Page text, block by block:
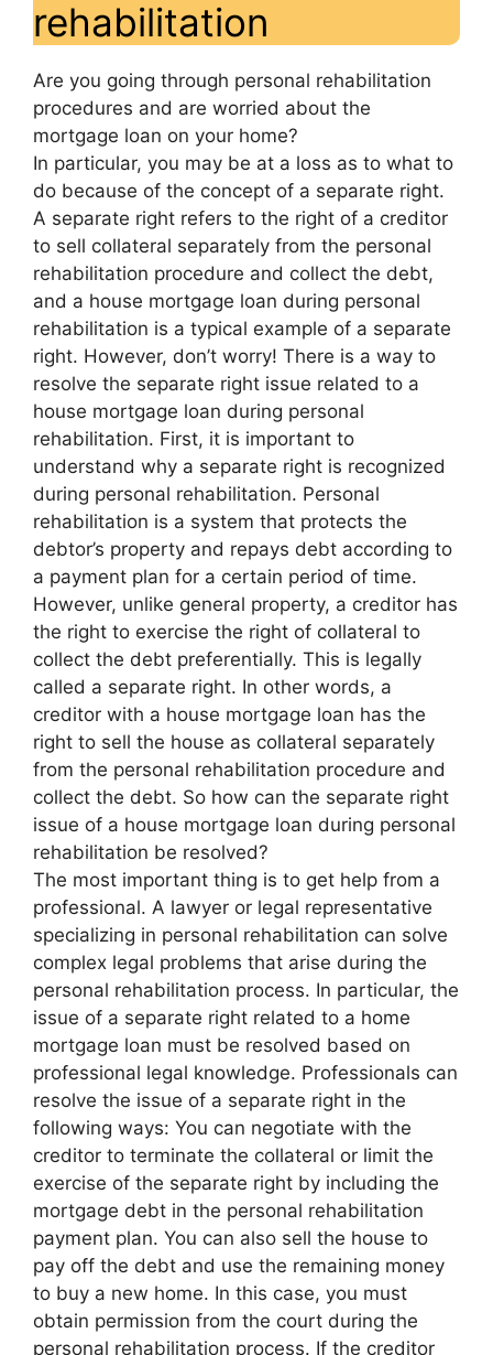
rehabilitation
Are you going through personal rehabilitation
procedures and are worried about the
mortgage loan on your home?
In particular, you may be at a loss as to what to
do because of the concept of a separate right.
A separate right refers to the right of a creditor
to sell collateral separately from the personal
rehabilitation procedure and collect the debt,
and a house mortgage loan during personal
rehabilitation is a typical example of a separate
right. However, don’t worry! There is a way to
resolve the separate right issue related to a
house mortgage loan during personal
rehabilitation. First, it is important to
understand why a separate right is recognized
during personal rehabilitation. Personal
rehabilitation is a system that protects the
debtor’s property and repays debt according to
a payment plan for a certain period of time.
However, unlike general property, a creditor has
the right to exercise the right of collateral to
collect the debt preferentially. This is legally
called a separate right. In other words, a
creditor with a house mortgage loan has the
right to sell the house as collateral separately
from the personal rehabilitation procedure and
collect the debt. So how can the separate right
issue of a house mortgage loan during personal
rehabilitation be resolved?
The most important thing is to get help from a
professional. A lawyer or legal representative
specializing in personal rehabilitation can solve
complex legal problems that arise during the
personal rehabilitation process. In particular, the
issue of a separate right related to a home
mortgage loan must be resolved based on
professional legal knowledge. Professionals can
resolve the issue of a separate right in the
following ways: You can negotiate with the
creditor to terminate the collateral or limit the
exercise of the separate right by including the
mortgage debt in the personal rehabilitation
payment plan. You can also sell the house to
pay off the debt and use the remaining money
to buy a new home. In this case, you must
obtain permission from the court during the
personal rehabilitation process. If the creditor